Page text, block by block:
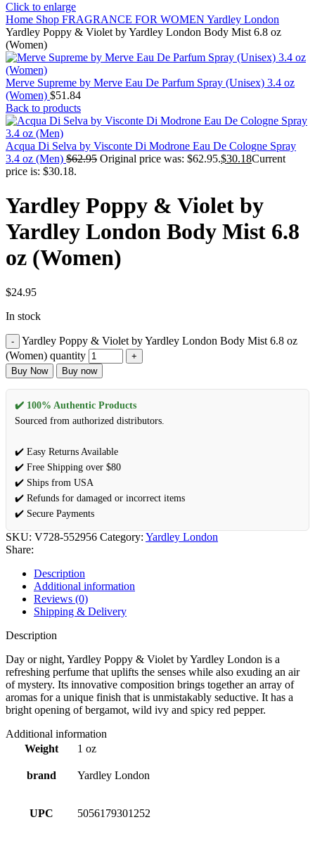
Click to enlarge
Home Shop FRAGRANCE FOR WOMEN Yardley London
Yardley Poppy & Violet by Yardley London Body Mist 6.8 oz
(Women)
Merve Supreme by Merve Eau De Parfum Spray (Unisex) 3.4 oz
(Women) $51.84
Back to products
Acqua Di Selva by Visconte Di Modrone Eau De Cologne Spray
3.4 oz (Men) $62.95 Original price was: $62.95.$30.18Current
price is: $30.18.
Yardley Poppy & Violet by
Yardley London Body Mist 6.8
oz (Women)
$24.95
In stock
Yardley Poppy & Violet by Yardley London Body Mist 6.8 oz
(Women) quantity
Buy Now Buy now
✔️ 100% Authentic Products
Sourced from authorized distributors.
✔️ Easy Returns Available
✔️ Free Shipping over $80
✔️ Ships from USA
✔️ Refunds for damaged or incorrect items
✔️ Secure Payments
SKU: V728-552956 Category: Yardley London
Share:
Description
Additional information
Reviews (0)
Shipping & Delivery
Description
Day or night, Yardley Poppy & Violet by Yardley London is a
refreshing perfume that uplifts the senses while also exuding an air
of mystery. Its innovative composition brings together an array of
aromas for a unique finish that is unmistakably seductive. It has a
bright opening of bergamot, wild ivy and spicy red pepper.
Additional information
Weight
1 oz
brand Yardley London
UPC 5056179301252